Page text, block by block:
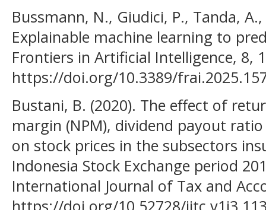
Bussmann, N., Giudici, P., Tanda, A.,
Explainable machine learning to
Frontiers in Artificial Intelligence, 8,
https://doi.org/10.3389/
Bustani, B. (2020). The effect of
margin (NPM), dividend payout ratio
on stock prices in the subsectors
Indonesia Stock Exchange period
International Journal of Tax and
https://doi.org/10.52728/